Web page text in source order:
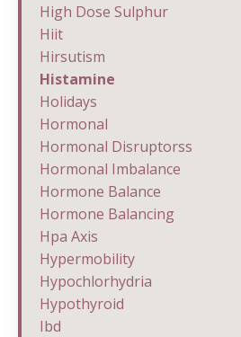
High Dose Sulphur
Hiit
Hirsutism
Histamine
Holidays
Hormonal
Hormonal Disruptorss
Hormonal Imbalance
Hormone Balance
Hormone Balancing
Hpa Axis
Hypermobility
Hypochlorhydria
Hypothyroid
Ibd